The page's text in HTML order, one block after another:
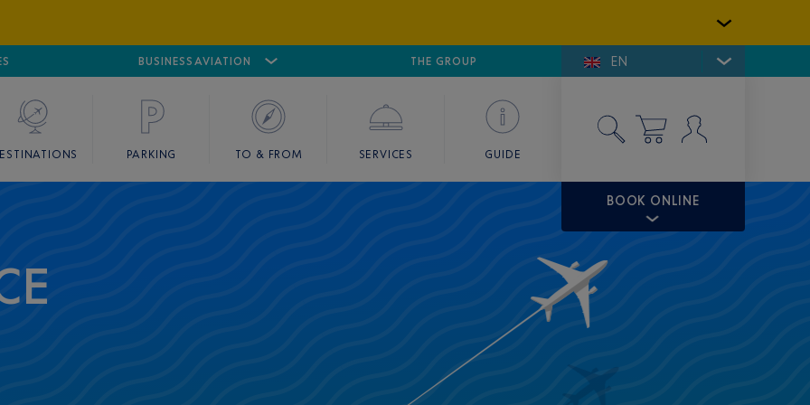
BUSINESS AVIATION
CANNES MANDELIEU GOLFE DE SAINT-TROPEZ
THE GROUP EN
PARKING TO & FROM SERVICES GUIDE
BOOK ONLINE